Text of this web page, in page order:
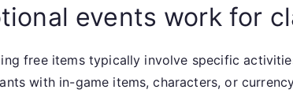
events work for
free items typically involve specific
with in-game items, characters, or